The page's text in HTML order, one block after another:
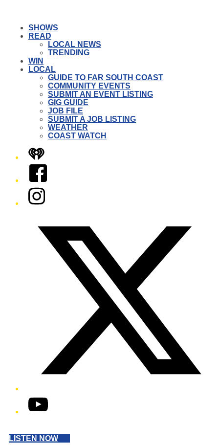
SHOWS
READ
LOCAL NEWS
TRENDING
WIN
LOCAL
GUIDE TO FAR SOUTH COAST
COMMUNITY EVENTS
SUBMIT AN EVENT LISTING
GIG GUIDE
JOB FILE
SUBMIT A JOB LISTING
WEATHER
COAST WATCH
iHeart
Facebook
Instagram
YouTube
LISTEN NOW